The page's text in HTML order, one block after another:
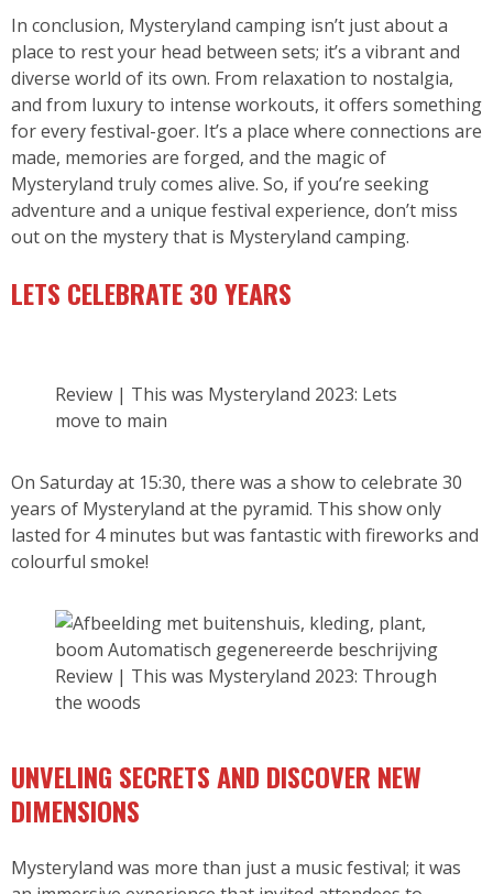
In conclusion, Mysteryland camping isn’t just about a
place to rest your head between sets; it’s a vibrant and
diverse world of its own. From relaxation to nostalgia,
and from luxury to intense workouts, it offers something
for every festival-goer. It’s a place where connections are
made, memories are forged, and the magic of
Mysteryland truly comes alive. So, if you’re seeking
adventure and a unique festival experience, don’t miss
out on the mystery that is Mysteryland camping.
LETS CELEBRATE 30 YEARS
Review | This was Mysteryland 2023: Lets
move to main
On Saturday at 15:30, there was a show to celebrate 30
years of Mysteryland at the pyramid. This show only
lasted for 4 minutes but was fantastic with fireworks and
colourful smoke!
Review | This was Mysteryland 2023: Through
the woods
UNVELING SECRETS AND DISCOVER NEW
DIMENSIONS
Mysteryland was more than just a music festival; it was